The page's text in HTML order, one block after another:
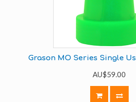
Grason MO Series Single
AU$59.00